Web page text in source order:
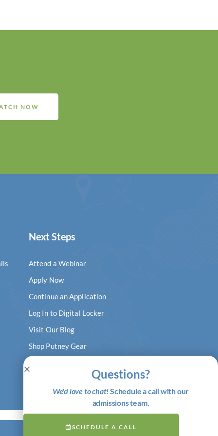
NOW
Next Steps
Attend a Webinar
Apply Now
Continue an Application
Log In to Digital Locker
Visit Our Blog
Shop Putney Gear
Questions?
We'd love to chat!Schedule a call with our
admissions team.
SCHEDULE A CALL